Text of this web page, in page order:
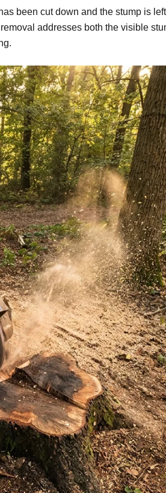
been cut down and the stump is
addresses both the visible